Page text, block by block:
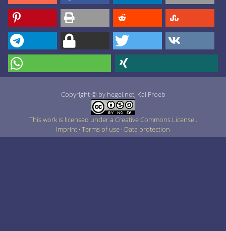
Copyright © by hegel.net, Kai Froeb
This work is licensed under a Creative Commons License .
Imprint Terms of use Data protection